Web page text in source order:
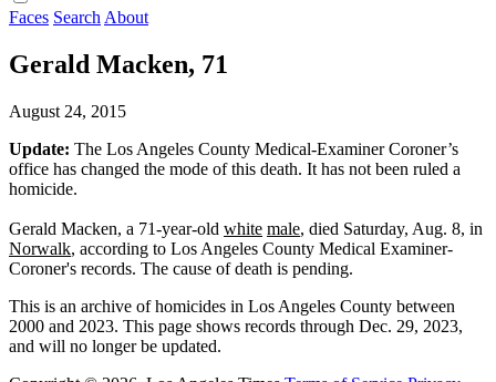
Faces Search About
Gerald Macken, 71
August 24, 2015
Update: The Los Angeles County Medical-Examiner Coroner’s
office has changed the mode of this death. It has not been ruled a
homicide.
Gerald Macken, a 71-year-old white male, died Saturday, Aug. 8, in
Norwalk, according to Los Angeles County Medical Examiner-
Coroner's records. The cause of death is pending.
This is an archive of homicides in Los Angeles County between
2000 and 2023. This page shows records through Dec. 29, 2023,
and will no longer be updated.